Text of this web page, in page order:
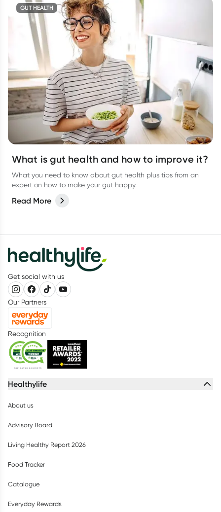
GUT HEALTH
What is gut health and how to improve it?
What you need to know about gut health plus tips from an
expert on how to make your gut happy.
Read More
Get social with us
Our Partners
Recognition
Healthylife
About us
Advisory Board
Living Healthy Report 2026
Food Tracker
Catalogue
Everyday Rewards